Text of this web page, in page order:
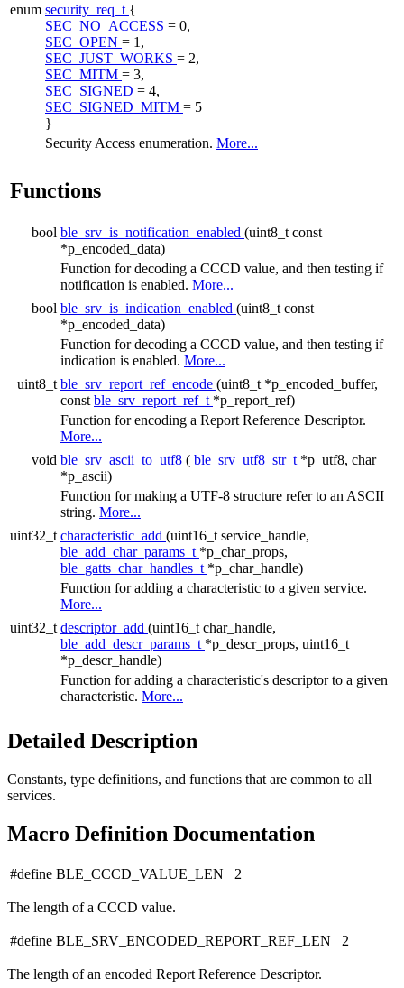
enum security_req_t {
SEC_NO_ACCESS = 0,
SEC_OPEN = 1,
SEC_JUST_WORKS = 2,
SEC_MITM = 3,
SEC_SIGNED = 4,
SEC_SIGNED_MITM = 5
}
Security Access enumeration. More...
Functions
bool ble_srv_is_notification_enabled (uint8_t const
*p_encoded_data)
Function for decoding a CCCD value, and then testing if
notification is enabled. More...
bool ble_srv_is_indication_enabled (uint8_t const
*p_encoded_data)
Function for decoding a CCCD value, and then testing if
indication is enabled. More...
uint8_t ble_srv_report_ref_encode (uint8_t *p_encoded_buffer,
const ble_srv_report_ref_t *p_report_ref)
Function for encoding a Report Reference Descriptor.
More...
void ble_srv_ascii_to_utf8 ( ble_srv_utf8_str_t *p_utf8, char
*p_ascii)
Function for making a UTF-8 structure refer to an ASCII
string. More...
uint32_t characteristic_add (uint16_t service_handle,
ble_add_char_params_t *p_char_props,
ble_gatts_char_handles_t *p_char_handle)
Function for adding a characteristic to a given service.
More...
uint32_t descriptor_add (uint16_t char_handle,
ble_add_descr_params_t *p_descr_props, uint16_t
*p_descr_handle)
Function for adding a characteristic's descriptor to a given
characteristic. More...
Detailed Description
Constants, type definitions, and functions that are common to all
services.
Macro Definition Documentation
#define BLE_CCCD_VALUE_LEN 2
The length of a CCCD value.
#define BLE_SRV_ENCODED_REPORT_REF_LEN 2
The length of an encoded Report Reference Descriptor.